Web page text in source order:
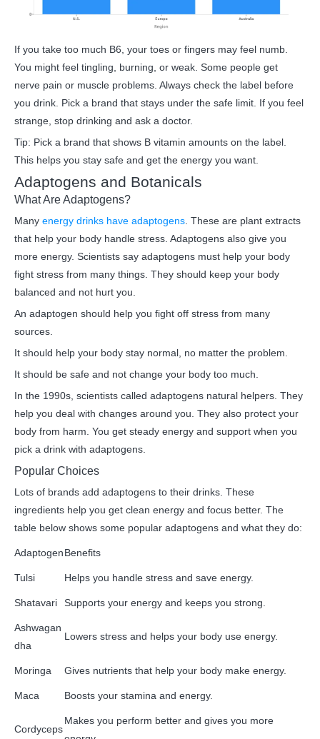
If you take too much B6, your toes or fingers may feel numb.
You might feel tingling, burning, or weak. Some people get
nerve pain or muscle problems. Always check the label before
you drink. Pick a brand that stays under the safe limit. If you feel
strange, stop drinking and ask a doctor.
Tip: Pick a brand that shows B vitamin amounts on the label.
This helps you stay safe and get the energy you want.
Adaptogens and Botanicals
What Are Adaptogens?
Many energy drinks have adaptogens . These are plant extracts
that help your body handle stress. Adaptogens also give you
more energy. Scientists say adaptogens must help your body
fight stress from many things. They should keep your body
balanced and not hurt you.
An adaptogen should help you fight off stress from many
sources.
It should help your body stay normal, no matter the problem.
It should be safe and not change your body too much.
In the 1990s, scientists called adaptogens natural helpers. They
help you deal with changes around you. They also protect your
body from harm. You get steady energy and support when you
pick a drink with adaptogens.
Popular Choices
Lots of brands add adaptogens to their drinks. These
ingredients help you get clean energy and focus better. The
table below shows some popular adaptogens and what they do:
AdaptogenBenefits
Tulsi Helps you handle stress and save energy.
Shatavari Supports your energy and keeps you strong.
Ashwagan
dha
Lowers stress and helps your body use energy.
Moringa Gives nutrients that help your body make energy.
Maca Boosts your stamina and energy.
Cordyceps
Makes you perform better and gives you more